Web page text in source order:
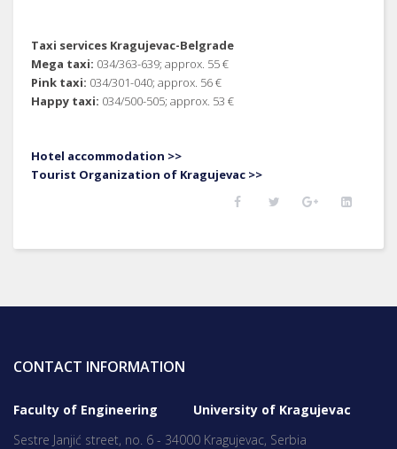
Taxi services Kragujevac-Belgrade
Mega taxi: 034/363-639; approx. 55 €
Pink taxi: 034/301-040; approx. 56 €
Happy taxi: 034/500-505; approx. 53 €
Hotel accommodation >>
Tourist Organization of Kragujevac >>
CONTACT INFORMATION
Faculty of Engineering University of Kragujevac
Sestre Janjić street, no. 6 - 34000 Kragujevac, Serbia